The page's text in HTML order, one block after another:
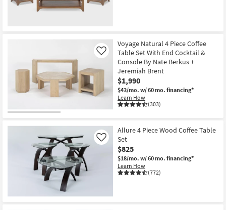
Voyage Natural 4 Piece Coffee
Table Set With End Cocktail &
Console By Nate Berkus +
Jeremiah Brent
$1,990
$43/mo. w/ 60 mo. financing*
Learn How
(303)
Like
Allure 4 Piece Wood Coffee Table
Set
$825
$18/mo. w/ 60 mo. financing*
Learn How
(772)
Like